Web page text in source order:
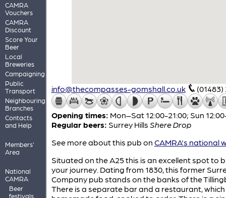
CAMRA
Vouchers
CAMRA
Discount
Score Your
Beer
Local
Breweries
Campaigning
Public
Transport
Neighbouring
Branches
Contacts
and Help
Members'
Area
National
CAMRA
Beer
festivals
info@thecompasses-gomshall.co.uk
Opening times: Mon–Sat 12:00-21:00; Sun
Regular beers: Surrey Hills Shere Drop
See more about this pub on CAMRA's national
Situated on the A25 this is an excellent spot to
your journey. Dating from 1830, this former
Company pub stands on the banks of the
There is a separate bar and a restaurant,